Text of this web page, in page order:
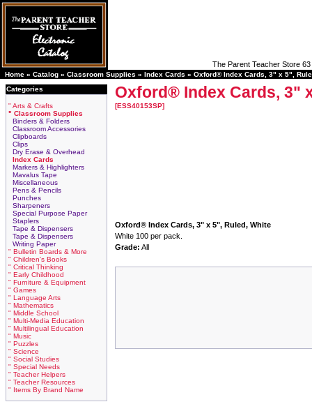
The Parent Teacher Store
Home » Catalog » Classroom Supplies » Index Cards » Oxford® Index Cards, 3" x 5",
Categories
" Arts & Crafts
" Classroom Supplies
Binders & Folders
Classroom Accessories
Clipboards
Clips
Dry Erase & Overhead
Index Cards
Markers & Highlighters
Mavalus Tape
Miscellaneous
Pens & Pencils
Punches
Sharpeners
Special Purpose Paper
Staplers
Tape & Dispensers
Tape & Dispensers
Writing Paper
" Bulletin Boards & More
" Children's Books
" Critical Thinking
" Early Childhood
" Furniture & Equipment
" Games
" Language Arts
" Mathematics
" Middle School
" Multi-Media Education
" Multilingual Education
" Music
" Puzzles
" Science
" Social Studies
" Special Needs
" Teacher Helpers
" Teacher Resources
" Items By Brand Name
Oxford® Index Cards, 3"
[ESS40153SP]
Oxford® Index Cards, 3" x 5", Ruled, White
White 100 per pack.
Grade: All